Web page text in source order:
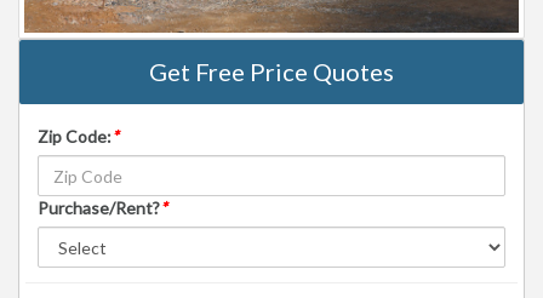
Get Free Price Quotes
Zip Code:*
Purchase/Rent?*